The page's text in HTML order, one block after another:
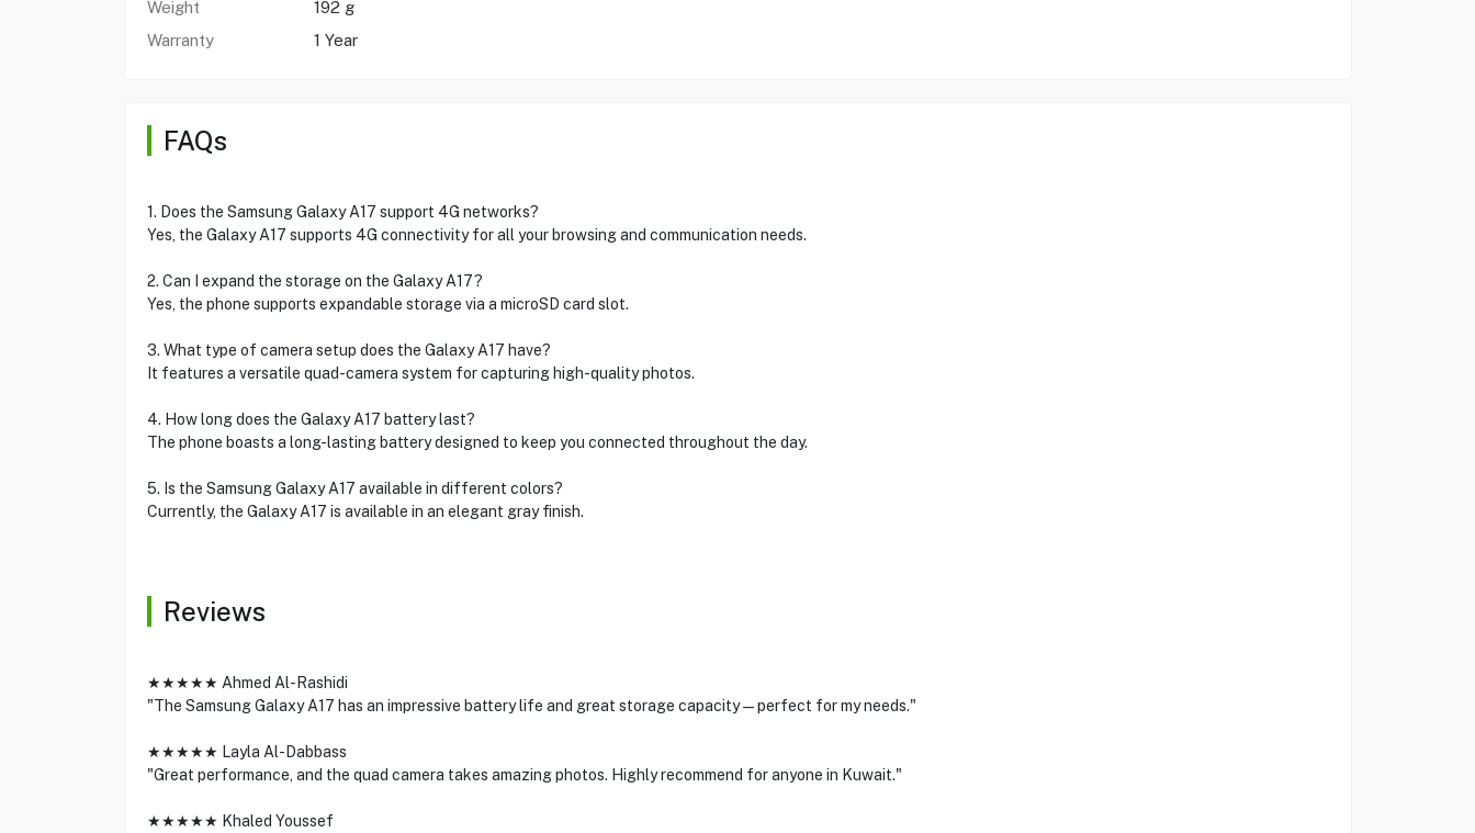
Weight
192 g
Warranty
1 Year
FAQs
1. Does the Samsung Galaxy A17 support 4G networks?
Yes, the Galaxy A17 supports 4G connectivity for all your browsing and communication needs.
2. Can I expand the storage on the Galaxy A17?
Yes, the phone supports expandable storage via a microSD card slot.
3. What type of camera setup does the Galaxy A17 have?
It features a versatile quad-camera system for capturing high-quality photos.
4. How long does the Galaxy A17 battery last?
The phone boasts a long-lasting battery designed to keep you connected throughout the day.
5. Is the Samsung Galaxy A17 available in different colors?
Currently, the Galaxy A17 is available in an elegant gray finish.
Reviews
★★★★★ Ahmed Al-Rashidi
"The Samsung Galaxy A17 has an impressive battery life and great storage capacity—perfect for my needs."
★★★★★ Layla Al-Dabbass
"Great performance, and the quad camera takes amazing photos. Highly recommend for anyone in Kuwait."
★★★★★ Khaled Youssef